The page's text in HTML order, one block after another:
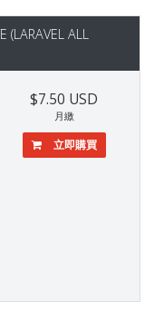
(LARAVEL ALL
$7.50 USD
月繳
立即購買